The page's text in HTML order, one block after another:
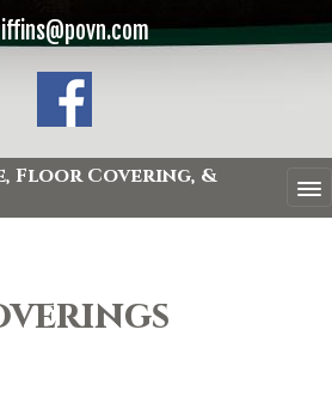
Floor Covering, &